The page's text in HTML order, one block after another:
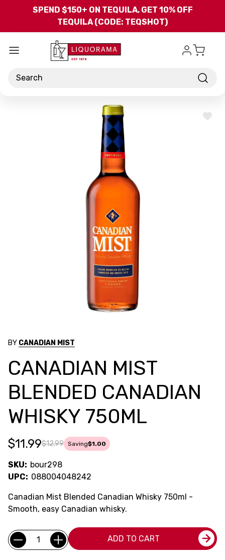
Skip to main content
SPEND $150+ ON TEQUILA, GET 10% OFF
TEQUILA (CODE: TEQSHOT)
Search
ADD
BY CANADIAN MIST
CANADIAN MIST
BLENDED CANADIAN
WHISKY 750ML
$12.99
$11.99 Saving$1.00
SKU: bour298
UPC: 088004048242
Canadian Mist Blended Canadian Whisky 750ml -
Smooth, easy Canadian whisky.
Current
Stock:
Quantity: ADD TO CART